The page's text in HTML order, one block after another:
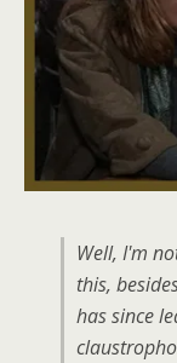
Well, I'm
this,
has since